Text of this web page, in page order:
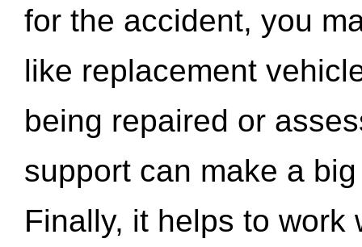
for the accident, you
like replacement
being repaired or
support can make a
Finally, it helps to work